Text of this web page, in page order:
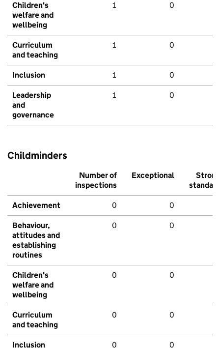
Children's
welfare and
wellbeing
1 0
Curriculum
and teaching
1 0
Inclusion 1 0
Leadership
and
governance
1 0
Childminders
Number of
inspections
Exceptional
Strong
standard
Achievement 0 0
Behaviour,
attitudes and
establishing
routines
0 0
Children's
welfare and
wellbeing
0 0
Curriculum
and teaching
0 0
Inclusion 0 0